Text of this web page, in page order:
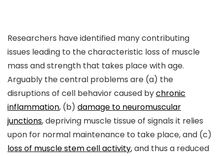
Researchers have identified many contributing
issues leading to the characteristic loss of muscle
mass and strength that takes place with age.
Arguably the central problems are (a) the
disruptions of cell behavior caused bychronic
inflammation, (b) damage to neuromuscular
junctions, depriving muscle tissue of signals it relies
upon for normal maintenance to take place, and (c)
loss of muscle stem cell activity, and thus a reduced